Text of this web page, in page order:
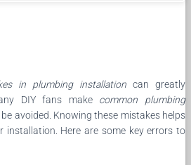
in plumbing installation can greatly
DIY fans make common plumbing
avoided. Knowing these mistakes helps
installation. Here are some key errors to